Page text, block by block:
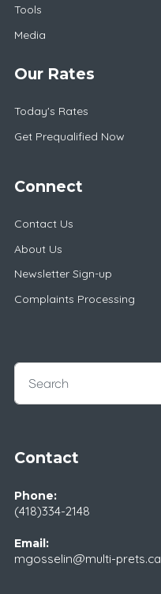
Tools
Media
Our Rates
Today's Rates
Get Prequalified Now
Connect
Contact Us
About Us
Newsletter Sign-up
Complaints Processing
Contact
Phone:
(418)334-2148
Email:
mgosselin@multi-prets.ca